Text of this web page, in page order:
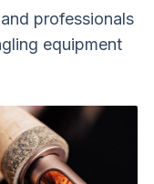
professionals
equipment